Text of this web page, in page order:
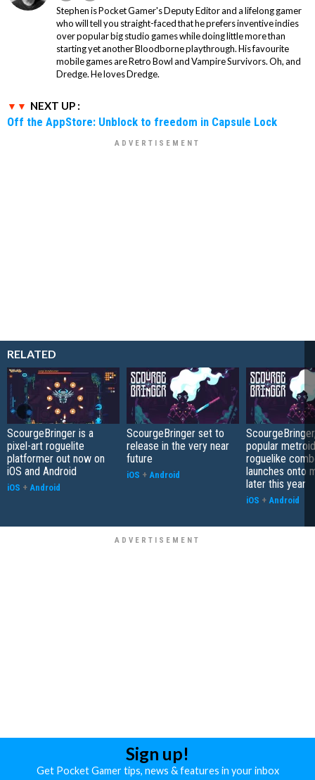
Stephen is Pocket Gamer's Deputy Editor and a lifelong gamer
who will tell you straight-faced that he prefers inventive indies
over popular big studio games while doing little more than
starting yet another Bloodborne playthrough. His favourite
mobile games are Retro Bowl and Vampire Survivors. Oh, and
Dredge. He loves Dredge.
NEXT UP :
Off the AppStore: Unblock to freedom in Capsule Lock
RELATED
ScourgeBringer is a
pixel-art roguelite
platformer out now on
iOS and Android
iOS + Android
ScourgeBringer set to
release in the very near
future
iOS + Android
popular
roguelike
launches onto
later this year
iOS + Android
Sign up!
Get Pocket Gamer tips, news & features in your inbox